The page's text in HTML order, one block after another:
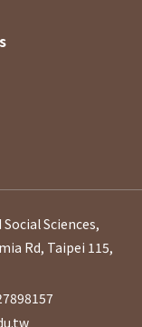
Sciences,
Rd, Taipei 115,